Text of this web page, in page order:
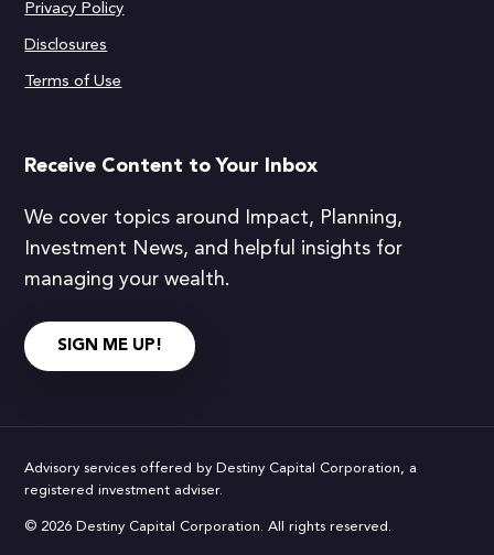
Privacy Policy
Disclosures
Terms of Use
Receive Content to Your Inbox
We cover topics around Impact, Planning,
Investment News, and helpful insights for
managing your wealth.
SIGN ME UP!
Advisory services offered by Destiny Capital Corporation, a
registered investment adviser.
© 2026 Destiny Capital Corporation. All rights reserved.